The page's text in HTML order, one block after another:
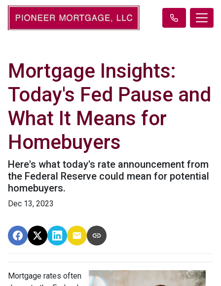
Mortgage Insights:
Today's Fed Pause and
What It Means for
Homebuyers
Here's what today's rate announcement from
the Federal Reserve could mean for potential
homebuyers.
Dec 13, 2023
Mortgage rates often